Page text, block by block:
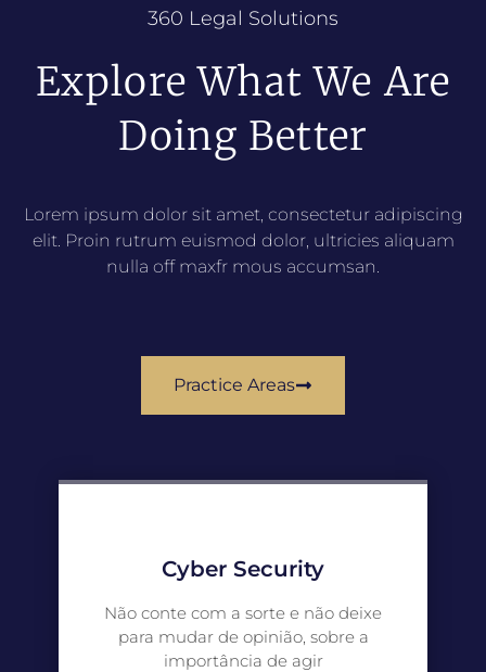
360 Legal Solutions
Explore What We Are
Doing Better
Lorem ipsum dolor sit amet, consectetur adipiscing
elit. Proin rutrum euismod dolor, ultricies aliquam
nulla off maxfr mous accumsan.
Practice Areas
Cyber Security
Não conte com a sorte e não deixe
para mudar de opinião, sobre a
importância de agir